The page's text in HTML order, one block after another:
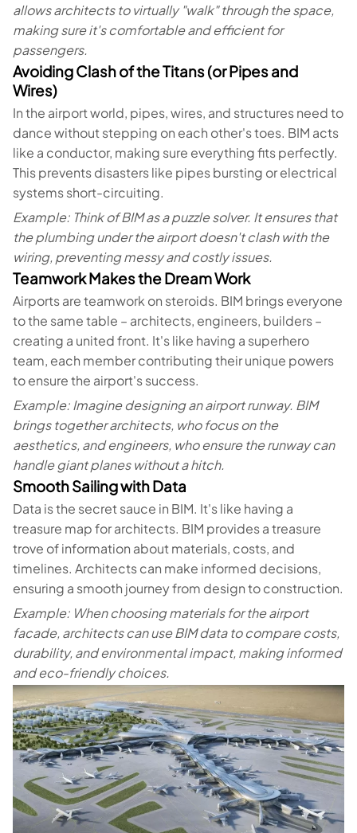
allows architects to virtually "walk" through the space,
making sure it's comfortable and efficient for
passengers.
Avoiding Clash of the Titans (or Pipes and
Wires)
In the airport world, pipes, wires, and structures need to
dance without stepping on each other's toes. BIM acts
like a conductor, making sure everything fits perfectly.
This prevents disasters like pipes bursting or electrical
systems short-circuiting.
Example: Think of BIM as a puzzle solver. It ensures that
the plumbing under the airport doesn't clash with the
wiring, preventing messy and costly issues.
Teamwork Makes the Dream Work
Airports are teamwork on steroids. BIM brings everyone
to the same table – architects, engineers, builders –
creating a united front. It's like having a superhero
team, each member contributing their unique powers
to ensure the airport's success.
Example: Imagine designing an airport runway. BIM
brings together architects, who focus on the
aesthetics, and engineers, who ensure the runway can
handle giant planes without a hitch.
Smooth Sailing with Data
Data is the secret sauce in BIM. It's like having a
treasure map for architects. BIM provides a treasure
trove of information about materials, costs, and
timelines. Architects can make informed decisions,
ensuring a smooth journey from design to construction.
Example: When choosing materials for the airport
facade, architects can use BIM data to compare costs,
durability, and environmental impact, making informed
and eco-friendly choices.